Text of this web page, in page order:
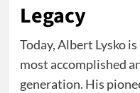
Legacy
Today, Albert Lysko
most accomplished
generation. His